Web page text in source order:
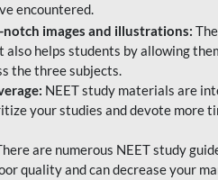
encountered.
images and illustrations:
also helps students by allowing
the three subjects.
NEET study materials are
your studies and devote more
are numerous NEET study
quality and can decrease your